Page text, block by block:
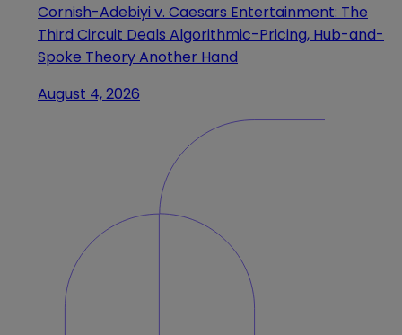
Cornish-Adebiyi v. Caesars Entertainment: The
Third Circuit Deals Algorithmic-Pricing, Hub-and-
Spoke Theory Another Hand
August 4, 2026